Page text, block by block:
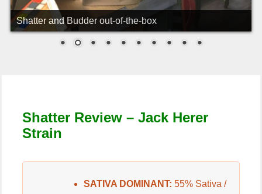
Shatter and Budder out-of-the-box
Shatter Review – Jack Herer
Strain
SATIVA DOMINANT: 55% Sativa /